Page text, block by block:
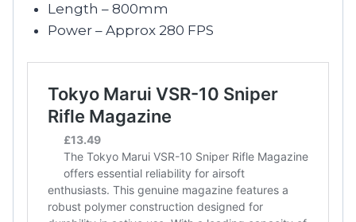
Length – 800mm
Power – Approx 280 FPS